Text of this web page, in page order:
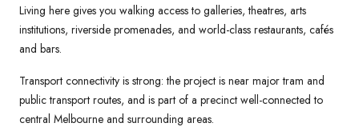
Living here gives you walking access to galleries, theatres, arts
institutions, riverside promenades, and world-class restaurants, cafés
and bars.
Transport connectivity is strong: the project is near major tram and
public transport routes, and is part of a precinct well-connected to
central Melbourne and surrounding areas.